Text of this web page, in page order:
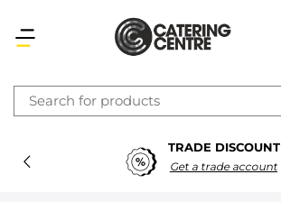
TRADE DISCOUNT
Get a trade account
Latest searches:Delete all